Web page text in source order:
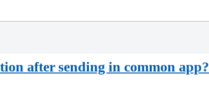
after sending in common app?